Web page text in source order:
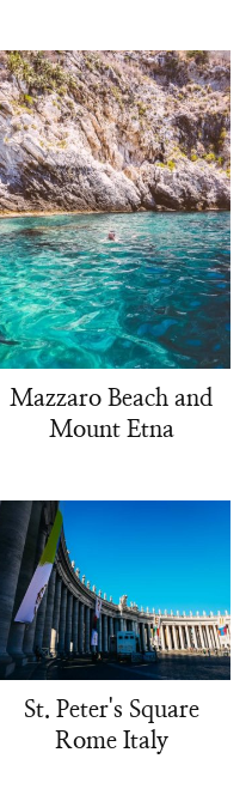
Mazzaro Beach and
Mount Etna
St. Peter's Square
Rome Italy